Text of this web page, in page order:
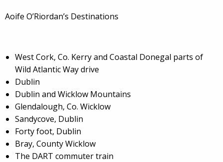
Aoife O’Riordan’s Destinations
West Cork, Co. Kerry and Coastal Donegal parts of
Wild Atlantic Way drive
Dublin
Dublin and Wicklow Mountains
Glendalough, Co. Wicklow
Sandycove, Dublin
Forty foot, Dublin
Bray, County Wicklow
The DART commuter train